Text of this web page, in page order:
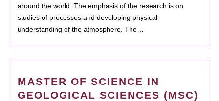
around the world. The emphasis of the research is on
studies of processes and developing physical
understanding of the atmosphere. The…
MASTER OF SCIENCE IN
GEOLOGICAL SCIENCES (MSC)